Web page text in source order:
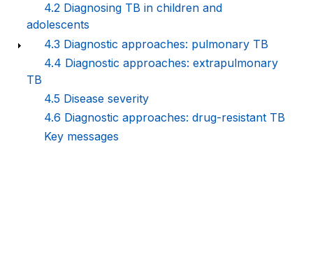
WHO
TB
KNOWLEDGE
SHARING
PLATFORM
4.2 Diagnosing TB in children and
adolescents
4.3 Diagnostic approaches: pulmonary TB
4.4 Diagnostic approaches: extrapulmonary
TB
4.5 Disease severity
4.6 Diagnostic approaches: drug-resistant TB
Key messages